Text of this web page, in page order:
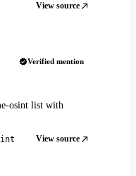
View source
Verified mention
osint list with
View source